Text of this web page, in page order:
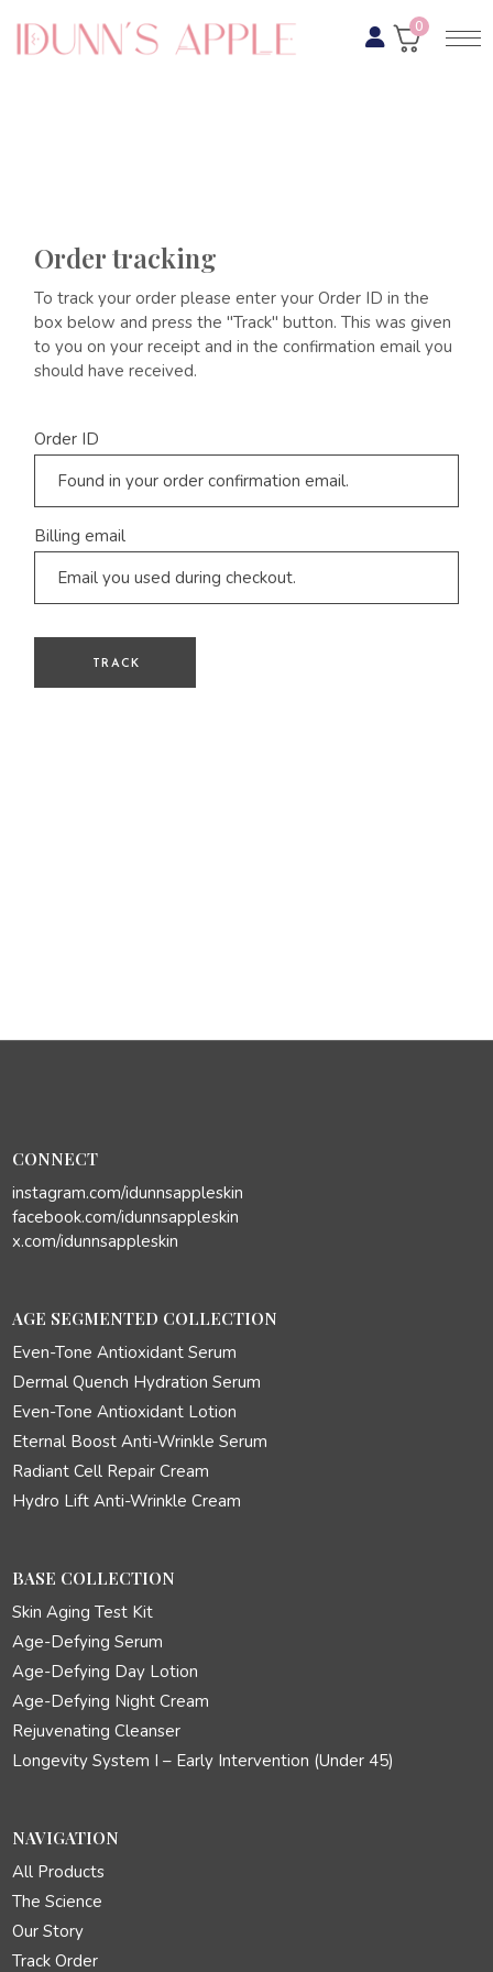
0
Order tracking
To track your order please enter your Order ID in the
box below and press the "Track" button. This was given
to you on your receipt and in the confirmation email you
should have received.
Order ID
Billing email
TRACK
CONNECT
instagram.com/idunnsappleskin
facebook.com/idunnsappleskin
x.com/idunnsappleskin
AGE SEGMENTED COLLECTION
Even-Tone Antioxidant Serum
Dermal Quench Hydration Serum
Even-Tone Antioxidant Lotion
Eternal Boost Anti-Wrinkle Serum
Radiant Cell Repair Cream
Hydro Lift Anti-Wrinkle Cream
BASE COLLECTION
Skin Aging Test Kit
Age-Defying Serum
Age-Defying Day Lotion
Age-Defying Night Cream
Rejuvenating Cleanser
Longevity System I – Early Intervention (Under 45)
NAVIGATION
All Products
The Science
Our Story
Track Order